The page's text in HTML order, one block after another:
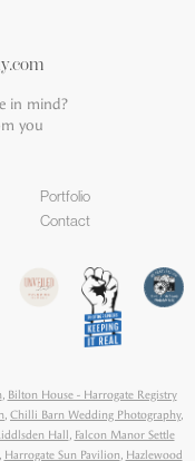
in mind?
you
Portfolio
Contact
, Bilton House - Harrogate Registry
, Chilli Barn Wedding Photography,
Hall, Falcon Manor Settle
, Harrogate Sun Pavilion, Hazlewood